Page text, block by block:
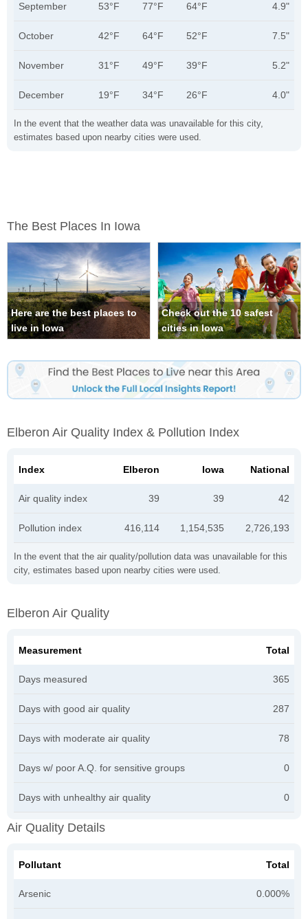
In the event that the weather data was unavailable for this city,
estimates based upon nearby cities were used.
September 53°F 77°F 64°F 4.9"
October 42°F 64°F 52°F 7.5"
November 31°F 49°F 39°F 5.2"
December 19°F 34°F 26°F 4.0"
The Best Places In Iowa
Here are the best places to
live in Iowa
Check out the 10 safest
cities in Iowa
Elberon Air Quality Index & Pollution Index
In the event that the air quality/pollution data was unavailable for this
city, estimates based upon nearby cities were used.
Index Elberon Iowa National
Air quality index 39 39 42
Pollution index 416,114 1,154,535 2,726,193
Elberon Air Quality
Measurement Total
Days measured 365
Days with good air quality 287
Days with moderate air quality 78
Days w/ poor A.Q. for sensitive groups 0
Days with unhealthy air quality 0
Air Quality Details
Pollutant Total
Arsenic 0.000%